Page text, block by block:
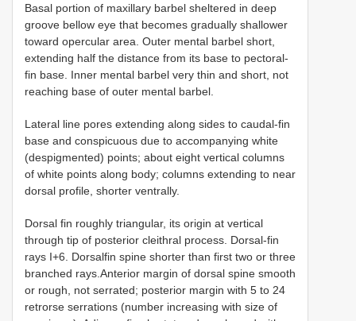
Basal portion of maxillary barbel sheltered in deep
groove bellow eye that becomes gradually shallower
toward opercular area. Outer mental barbel short,
extending half the distance from its base to pectoral-
fin base. Inner mental barbel very thin and short, not
reaching base of outer mental barbel.
Lateral line pores extending along sides to caudal-fin
base and conspicuous due to accompanying white
(despigmented) points; about eight vertical columns
of white points along body; columns extending to near
dorsal profile, shorter ventrally.
Dorsal fin roughly triangular, its origin at vertical
through tip of posterior cleithral process. Dorsal-fin
rays I+6. Dorsalfin spine shorter than first two or three
branched rays.Anterior margin of dorsal spine smooth
or rough, not serrated; posterior margin with 5 to 24
retrorse serrations (number increasing with size of